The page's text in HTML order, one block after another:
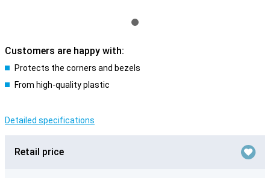
Customers are happy with:
Protects the corners and bezels
From high-quality plastic
Detailed specifications
Retail price